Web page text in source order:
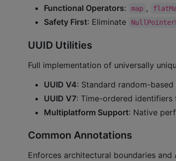
Functional Operators: map ,
Safety First: Eliminate
UUID Utilities
Full implementation of universally
UUID V4: Standard random-based
UUID V7: Time-ordered
Multiplatform Support: Native
Common Annotations
Enforces architectural boundaries and